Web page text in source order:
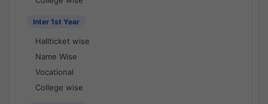
Inter 1st Year
Hallticket wise
Name Wise
Vocational
College wise